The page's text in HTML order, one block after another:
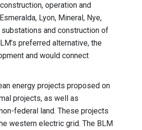
operation and
Lyon, Mineral, Nye,
and construction of
preferred alternative, the
and would connect
energy projects proposed on
projects, as well as
federal land. These projects
western electric grid. The BLM